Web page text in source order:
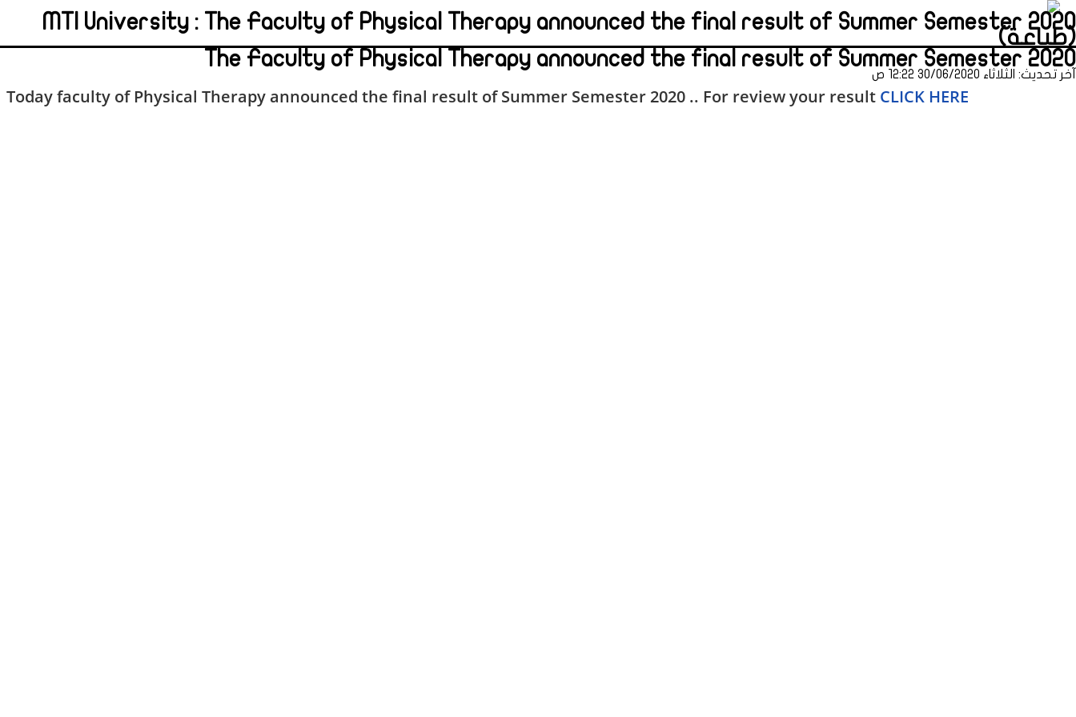
MTI University : The Faculty of Physical Therapy announced the final result of Summer Semester 2020
(طباعة)
The Faculty of Physical Therapy announced the final result of Summer Semester 2020
آخر تحديث: الثلاثاء 30/06/2020 12:22 ص
Today faculty of Physical Therapy announced the final result ofSummer Semester 2020 .. For review your result CLICK HERE